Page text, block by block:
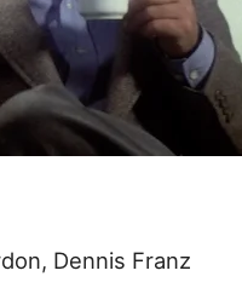
Dennis Franz